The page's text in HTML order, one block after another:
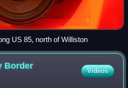
US 85, north of Williston
Border
Videos